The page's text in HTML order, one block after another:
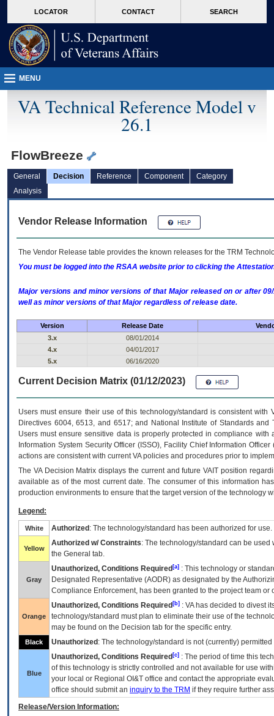
VA
page
content
LOCATOR CONTACT SEARCH
MENU
VA Technical Reference Model v
26.1
FlowBreeze
General Decision Reference Component
Category
Analysis
Vendor Release Information
The Vendor Release table provides the known releases for the TRM
You must be logged into the RSAA website prior to clicking the
Major versions and minor versions of that Major released on or after
well as minor versions of that Major regardless of release date.
Version Release Date
3.x
08/01/2014
4.x
04/01/2017
5.x
06/16/2020
Current Decision Matrix (01/12/2023)
Users must ensure their use of this technology/standard is consistent
Directives 6004, 6513, and 6517; and National Institute of Standards
Users must ensure sensitive data is properly protected in compliance
Information System Security Officer (ISSO), Facility Chief Information
actions are consistent with current VA policies and procedures prior to
The VADecision Matrix displays the current and futureVA IT position
available as of the most current date. The consumer of this information
production environments to ensure that the target version of the technology
Legend:
White Authorized : The technology/standard has been authorized for use.
Yellow
Authorized w/ Constraints: The technology/standard can be
the General tab.
Gray
Unauthorized, Conditions Required [a] : This technology or
Designated Representative (AODR) as designated by the
Compliance Enforcement, has been granted to the project team
Orange
Unauthorized, Conditions Required [b] : VAhas decided to divest
technology/standard must plan to eliminate their use of the
may be found on the Decision tab for the specific entry.
Black Unauthorized : The technology/standard is not (currently)
Blue
Unauthorized, Conditions Required [c] : The period of time this
of this technology is strictly controlled and not available for use
your local or Regional OI&T office and contact the appropriate
office should submit an inquiry to the TRM if they require further
Release/Version Information: